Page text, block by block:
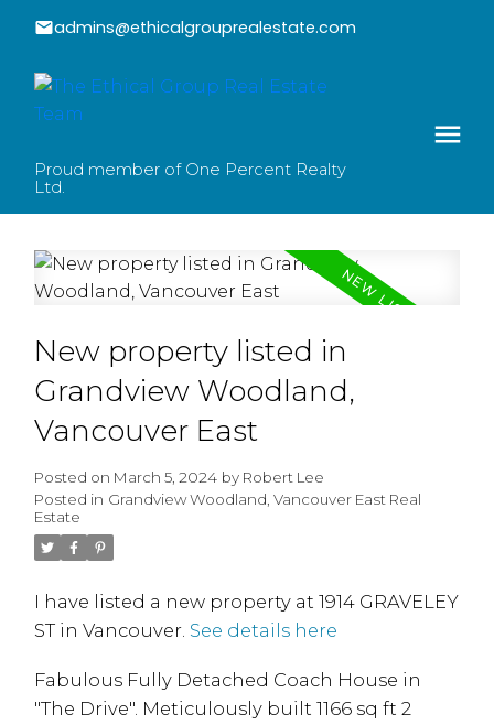
admins@ethicalgrouprealestate.com
Proud member of One Percent Realty
Ltd.
New property listed in
Grandview Woodland,
Vancouver East
Posted on March 5, 2024 by Robert Lee
Posted in Grandview Woodland, Vancouver East Real
Estate
I have listed a new property at 1914 GRAVELEY
ST in Vancouver. See details here
Fabulous Fully Detached Coach House in
"The Drive". Meticulously built 1166 sq ft 2